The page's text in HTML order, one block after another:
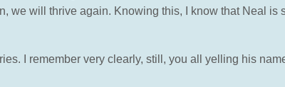
we will thrive again. Knowing this, I know that Neal is
I remember very clearly, still, you all yelling his